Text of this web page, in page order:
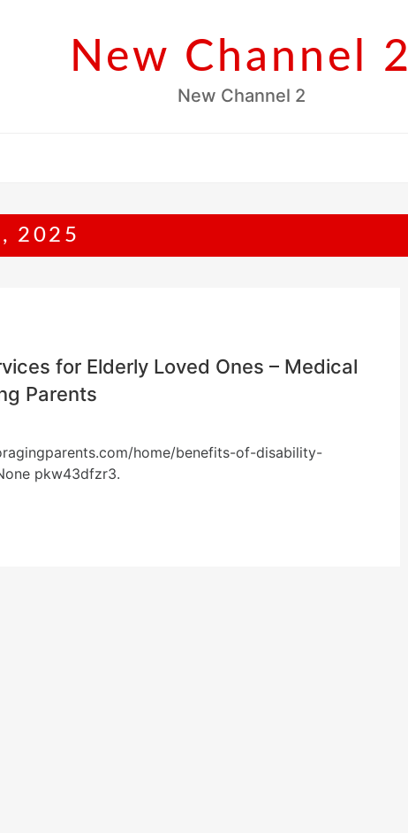
New Channel 2
New Channel 2
2025
for Elderly Loved Ones – Medical
Parents
home/benefits-of-disability-
pkw43dfzr3.